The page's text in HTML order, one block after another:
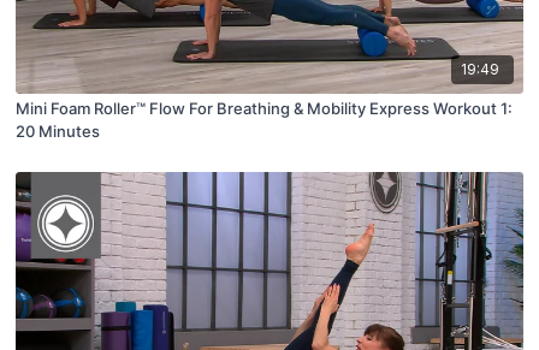
19:49
Mini Foam Roller™ Flow For Breathing & Mobility Express Workout 1:
20 Minutes